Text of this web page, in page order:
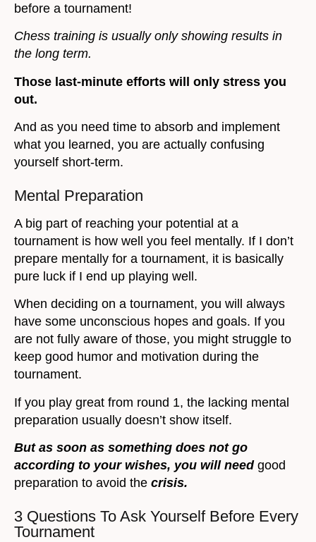
before a tournament!
Chess training is usually only showing results in
the long term.
Those last-minute efforts will only stress you
out.
And as you need time to absorb and implement
what you learned, you are actually confusing
yourself short-term.
Mental Preparation
A big part of reaching your potential at a
tournament is how well you feel mentally. If I don’t
prepare mentally for a tournament, it is basically
pure luck if I end up playing well.
When deciding on a tournament, you will always
have some unconscious hopes and goals. If you
are not fully aware of those, you might struggle to
keep good humor and motivation during the
tournament.
If you play great from round 1, the lacking mental
preparation usually doesn’t show itself.
But as soon as something does not go
according to your wishes, you will need good
preparation to avoid the crisis.
3 Questions To Ask Yourself Before Every
Tournament